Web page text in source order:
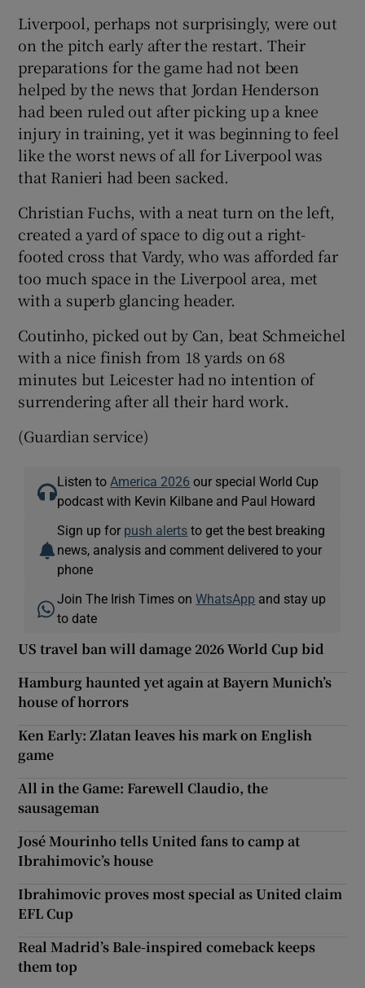
Liverpool, perhaps not surprisingly, were out
on the pitch early after the restart. Their
preparations for the game had not been
helped by the news that Jordan Henderson
had been ruled out after picking up a knee
injury in training, yet it was beginning to feel
like the worst news of all for Liverpool was
that Ranieri had been sacked.
Christian Fuchs, with a neat turn on the left,
created a yard of space to dig out a right-
footed cross that Vardy, who was afforded far
too much space in the Liverpool area, met
with a superb glancing header.
Coutinho, picked out by Can, beat Schmeichel
with a nice finish from 18 yards on 68
minutes but Leicester had no intention of
surrendering after all their hard work.
(Guardian service)
Listen to America 2026 our special World Cup
podcast with Kevin Kilbane and Paul Howard
Sign up for push alerts to get the best breaking
news, analysis and comment delivered to your
phone
Join The Irish Times onWhatsApp and stay up
to date
US travel ban will damage 2026 World Cup bid
Hamburg haunted yet again at Bayern Munich’s
house of horrors
Ken Early: Zlatan leaves his mark on English
game
All in the Game: Farewell Claudio, the
sausageman
José Mourinho tells United fans to camp at
Ibrahimovic’s house
Ibrahimovic proves most special as United claim
EFL Cup
Real Madrid’s Bale-inspired comeback keeps
them top